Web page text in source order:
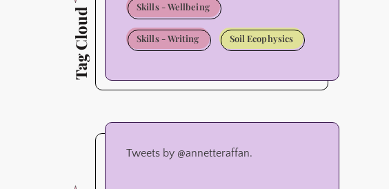
Tag Cloud
Skills - Wellbeing
Skills - Writing Soil Ecophysics
Tweets by @annetteraffan.